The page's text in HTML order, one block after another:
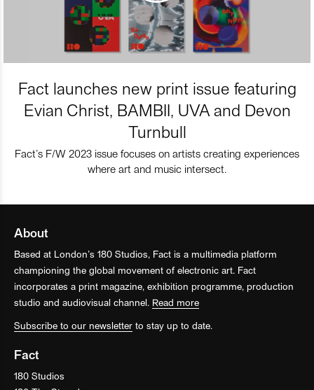
Fact launches new print issue featuring
Evian Christ, BAMBII, UVA and Devon
Turnbull
Fact’s F/W 2023 issue focuses on artists creating experiences
where art and music intersect.
About
Based at London’s 180 Studios, Fact is a multimedia platform
championing the global movement of electronic art. Fact
incorporates a print magazine, exhibition programme, production
studio and audiovisual channel. Read more
Subscribe to our newsletter to stay up to date.
Fact
180 Studios